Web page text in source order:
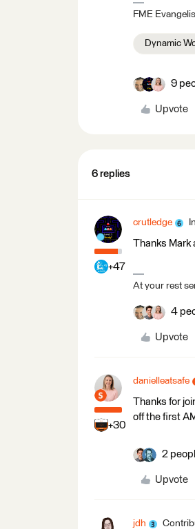
FME
Dynamic
9
Upvote
6 replies
+47
crutledge
Thanks Mark
At your rest
4
Upvote
+30
danielleatsafe
Thanks for
off the first
2
Upvote
jdh